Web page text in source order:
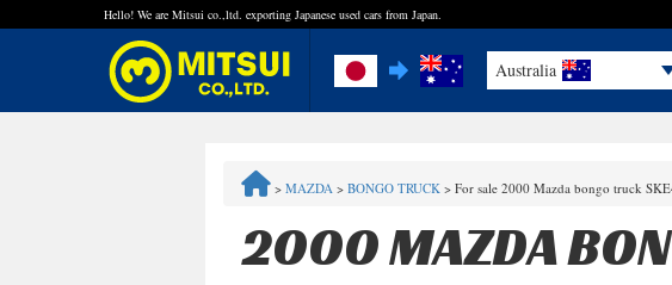
Hello! We are Mitsui co.,ltd. exporting Japanese used cars from Japan.
Australia
Quick Inquiry with the MITSUI Team
> MAZDA > BONGO TRUCK > For sale 2000 Mazda bongo truck
2000 MAZDA